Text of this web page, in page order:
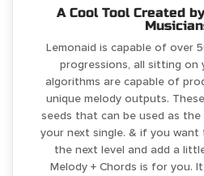
A Cool Tool Created
Lemonaid is capable of over
progressions, all sitting on
algorithms are capable of
unique melody outputs.
seeds that can be used as
your next single. & if you
the next level and add a
Melody + Chords is for you.